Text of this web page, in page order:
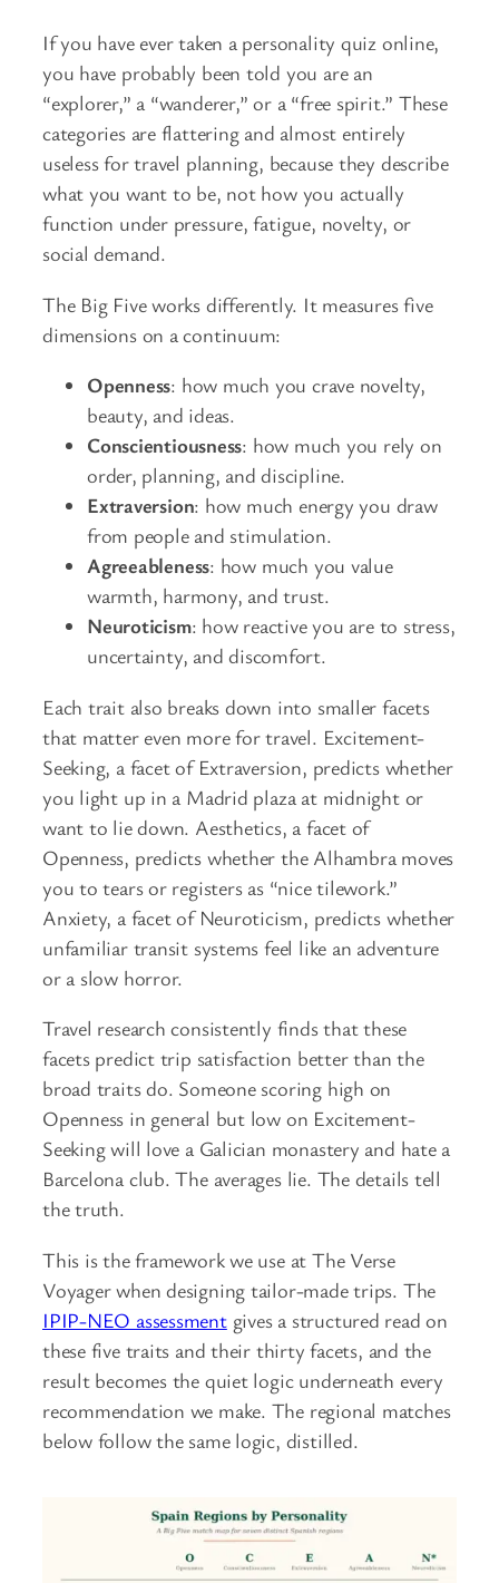
If you have ever taken a personality quiz online,
you have probably been told you are an
“explorer,” a “wanderer,” or a “free spirit.” These
categories are flattering and almost entirely
useless for travel planning, because they describe
what you want to be, not how you actually
function under pressure, fatigue, novelty, or
social demand.
The Big Five works differently. It measures five
dimensions on a continuum:
Openness: how much you crave novelty,
beauty, and ideas.
Conscientiousness: how much you rely on
order, planning, and discipline.
Extraversion: how much energy you draw
from people and stimulation.
Agreeableness: how much you value
warmth, harmony, and trust.
Neuroticism: how reactive you are to stress,
uncertainty, and discomfort.
Each trait also breaks down into smaller facets
that matter even more for travel. Excitement-
Seeking, a facet of Extraversion, predicts whether
you light up in a Madrid plaza at midnight or
want to lie down. Aesthetics, a facet of
Openness, predicts whether the Alhambra moves
you to tears or registers as “nice tilework.”
Anxiety, a facet of Neuroticism, predicts whether
unfamiliar transit systems feel like an adventure
or a slow horror.
Travel research consistently finds that these
facets predict trip satisfaction better than the
broad traits do. Someone scoring high on
Openness in general but low on Excitement-
Seeking will love a Galician monastery and hate a
Barcelona club. The averages lie. The details tell
the truth.
This is the framework we use at The Verse
Voyager when designing tailor-made trips. The
IPIP-NEO assessmentgives a structured read on
these five traits and their thirty facets, and the
result becomes the quiet logic underneath every
recommendation we make. The regional matches
below follow the same logic, distilled.